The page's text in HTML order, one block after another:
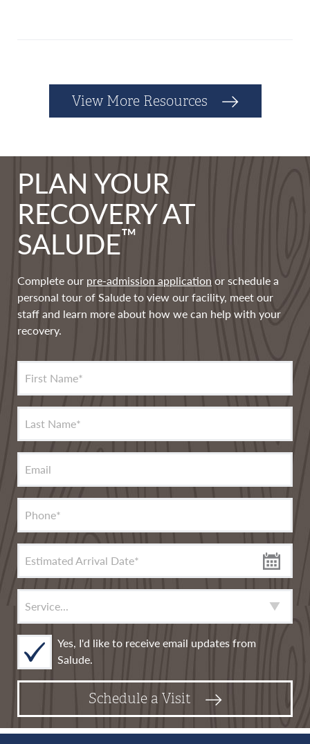
View More Resources
PLAN YOUR
RECOVERY AT
SALUDE™
Complete our pre-admission application or schedule a
personal tour of Salude to view our facility, meet our
staff and learn more about how we can help with your
recovery.
First Name*
Last Name*
Email
Phone*
Estimated Arrival Date*
Yes, I'd like to receive email updates from
Salude.
Schedule a Visit